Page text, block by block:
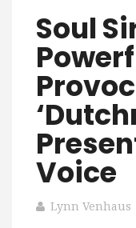
Soul
Voice
Lynn Venhaus